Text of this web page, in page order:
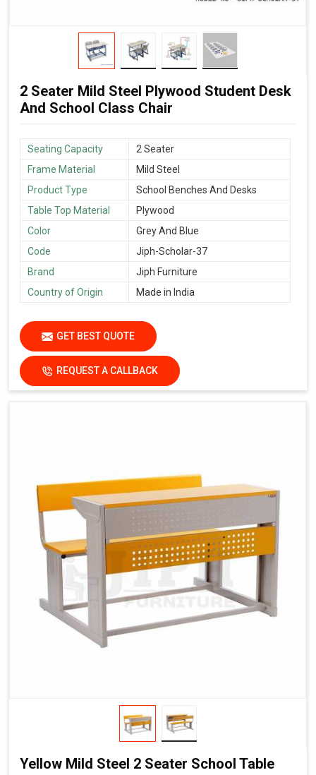
2 Seater Mild Steel Plywood Student Desk
And School Class Chair
Seating Capacity
2 Seater
Frame Material
Mild Steel
Product Type
School Benches And Desks
Table Top Material
Plywood
Color
Grey And Blue
Code
Jiph-Scholar-37
Brand
Jiph Furniture
Country of Origin
Made in India
GET BEST QUOTE
REQUEST A CALLBACK
Yellow Mild Steel 2 Seater School Table